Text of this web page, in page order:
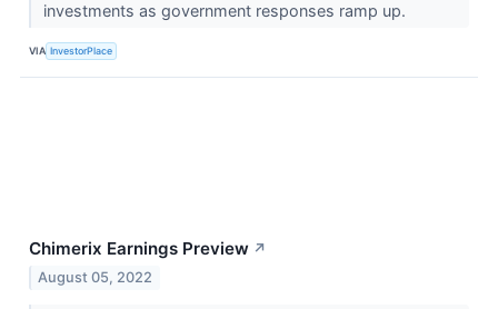
investments as government responses ramp up.
VIA InvestorPlace
Chimerix Earnings Preview ↗
August 05, 2022